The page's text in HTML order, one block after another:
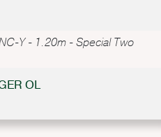
Y - 1.20m - Special Two
OL